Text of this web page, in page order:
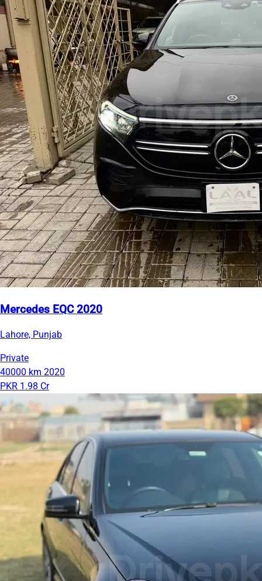
Mercedes EQC 2020
Lahore, Punjab
Private
40000 km 2020
PKR 1.98 Cr